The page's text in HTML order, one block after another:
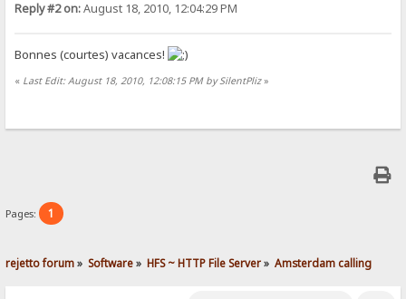
Reply #2 on:August 18, 2010, 12:04:29 PM
Bonnes (courtes) vacances!
« Last Edit: August 18, 2010, 12:08:15 PM by SilentPliz»
Pages: 1
rejetto forum» Software» HFS ~ HTTP File Server» Amsterdam calling